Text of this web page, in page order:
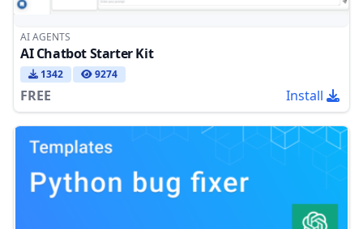
AI AGENTS
AI Chatbot Starter Kit
1342 9274
FREE Install